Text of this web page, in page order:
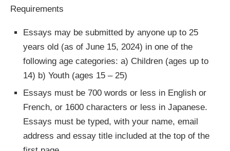
Requirements
Essays may be submitted by anyone up to 25
years old (as of June 15, 2024) in one of the
following age categories: a) Children (ages up to
14) b) Youth (ages 15 – 25)
Essays must be 700 words or less in English or
French, or 1600 characters or less in Japanese.
Essays must be typed, with your name, email
address and essay title included at the top of the